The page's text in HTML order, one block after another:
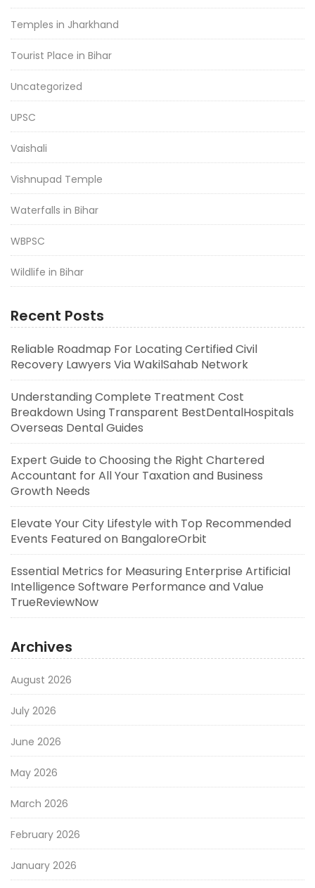
Temples in Jharkhand
Tourist Place in Bihar
Uncategorized
UPSC
Vaishali
Vishnupad Temple
Waterfalls in Bihar
WBPSC
Wildlife in Bihar
Recent Posts
Reliable Roadmap For Locating Certified Civil
Recovery Lawyers Via WakilSahab Network
Understanding Complete Treatment Cost
Breakdown Using Transparent BestDentalHospitals
Overseas Dental Guides
Expert Guide to Choosing the Right Chartered
Accountant for All Your Taxation and Business
Growth Needs
Elevate Your City Lifestyle with Top Recommended
Events Featured on BangaloreOrbit
Essential Metrics for Measuring Enterprise Artificial
Intelligence Software Performance and Value
TrueReviewNow
Archives
August 2026
July 2026
June 2026
May 2026
March 2026
February 2026
January 2026